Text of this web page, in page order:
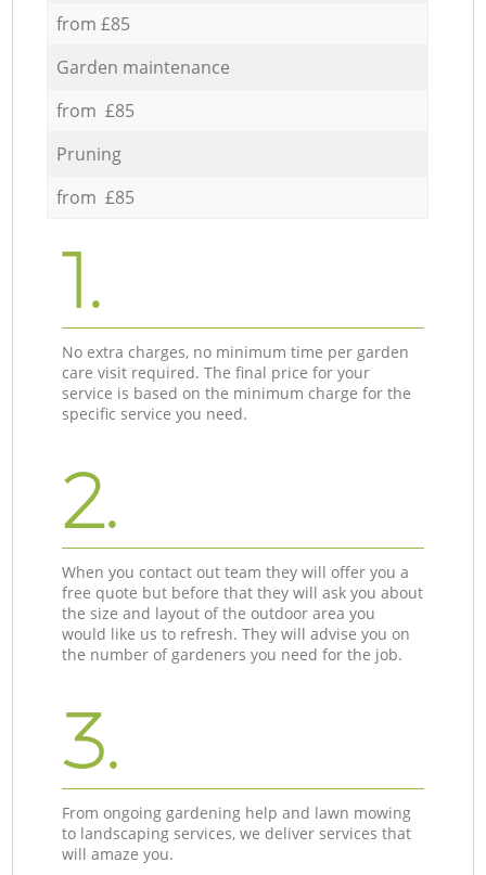
from £85
Garden maintenance
from £85
Pruning
from £85
1.
No extra charges, no minimum time per garden
care visit required. The final price for your
service is based on the minimum charge for the
specific service you need.
2.
When you contact out team they will offer you a
free quote but before that they will ask you about
the size and layout of the outdoor area you
would like us to refresh. They will advise you on
the number of gardeners you need for the job.
3.
From ongoing gardening help and lawn mowing
to landscaping services, we deliver services that
will amaze you.